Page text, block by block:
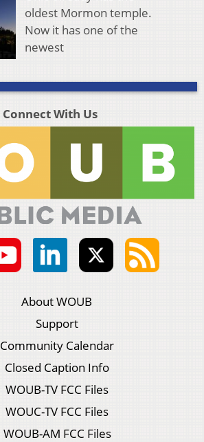
oldest Mormon temple.
Now it has one of the
newest
Connect With Us
About WOUB
Support
Community Calendar
Closed Caption Info
WOUB-TV FCC Files
WOUC-TV FCC Files
WOUB-AM FCC Files